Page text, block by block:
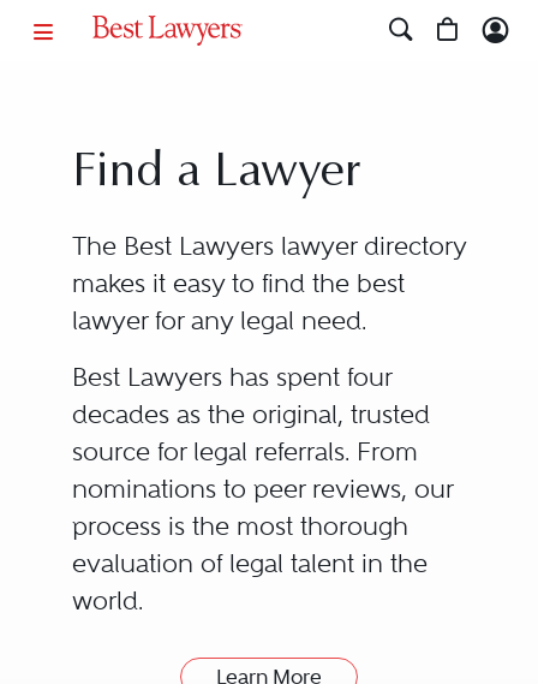
Find a Lawyer
The Best Lawyers lawyer directory
makes it easy to find the best
lawyer for any legal need.
Best Lawyers has spent four
decades as the original, trusted
source for legal referrals. From
nominations to peer reviews, our
process is the most thorough
evaluation of legal talent in the
world.
Learn More